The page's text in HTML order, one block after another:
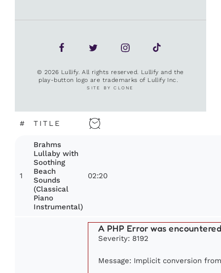
© 2026 Lullify. All rights reserved. Lullify and the
play-button logo are trademarks of Lullify Inc.
SITE BY CLONE
# TITLE
1
Brahms
Lullaby with
Soothing
Beach
Sounds
(Classical
Piano
Instrumental)
02:20
A PHP Error was
Severity: 8192
Message: Implicit conversion